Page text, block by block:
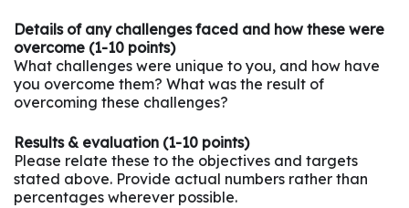
Details of any challenges faced and how these were
overcome (1-10 points)
What challenges were unique to you, and how have
you overcome them? What was the result of
overcoming these challenges?
Results & evaluation (1-10 points)
Please relate these to the objectives and targets
stated above. Provide actual numbers rather than
percentages wherever possible.